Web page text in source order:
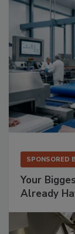
SPONSORED
Your
Already